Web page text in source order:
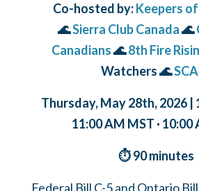
Co-hosted by:Keepers
🌊Sierra Club Canada🌊
Canadians🌊8th Fire
Watchers 🌊
Thursday, May 28th, 2026 |
11:00 AM MST · 10:00
⏱ 90 minutes
Federal Bill C-5 and Ontario